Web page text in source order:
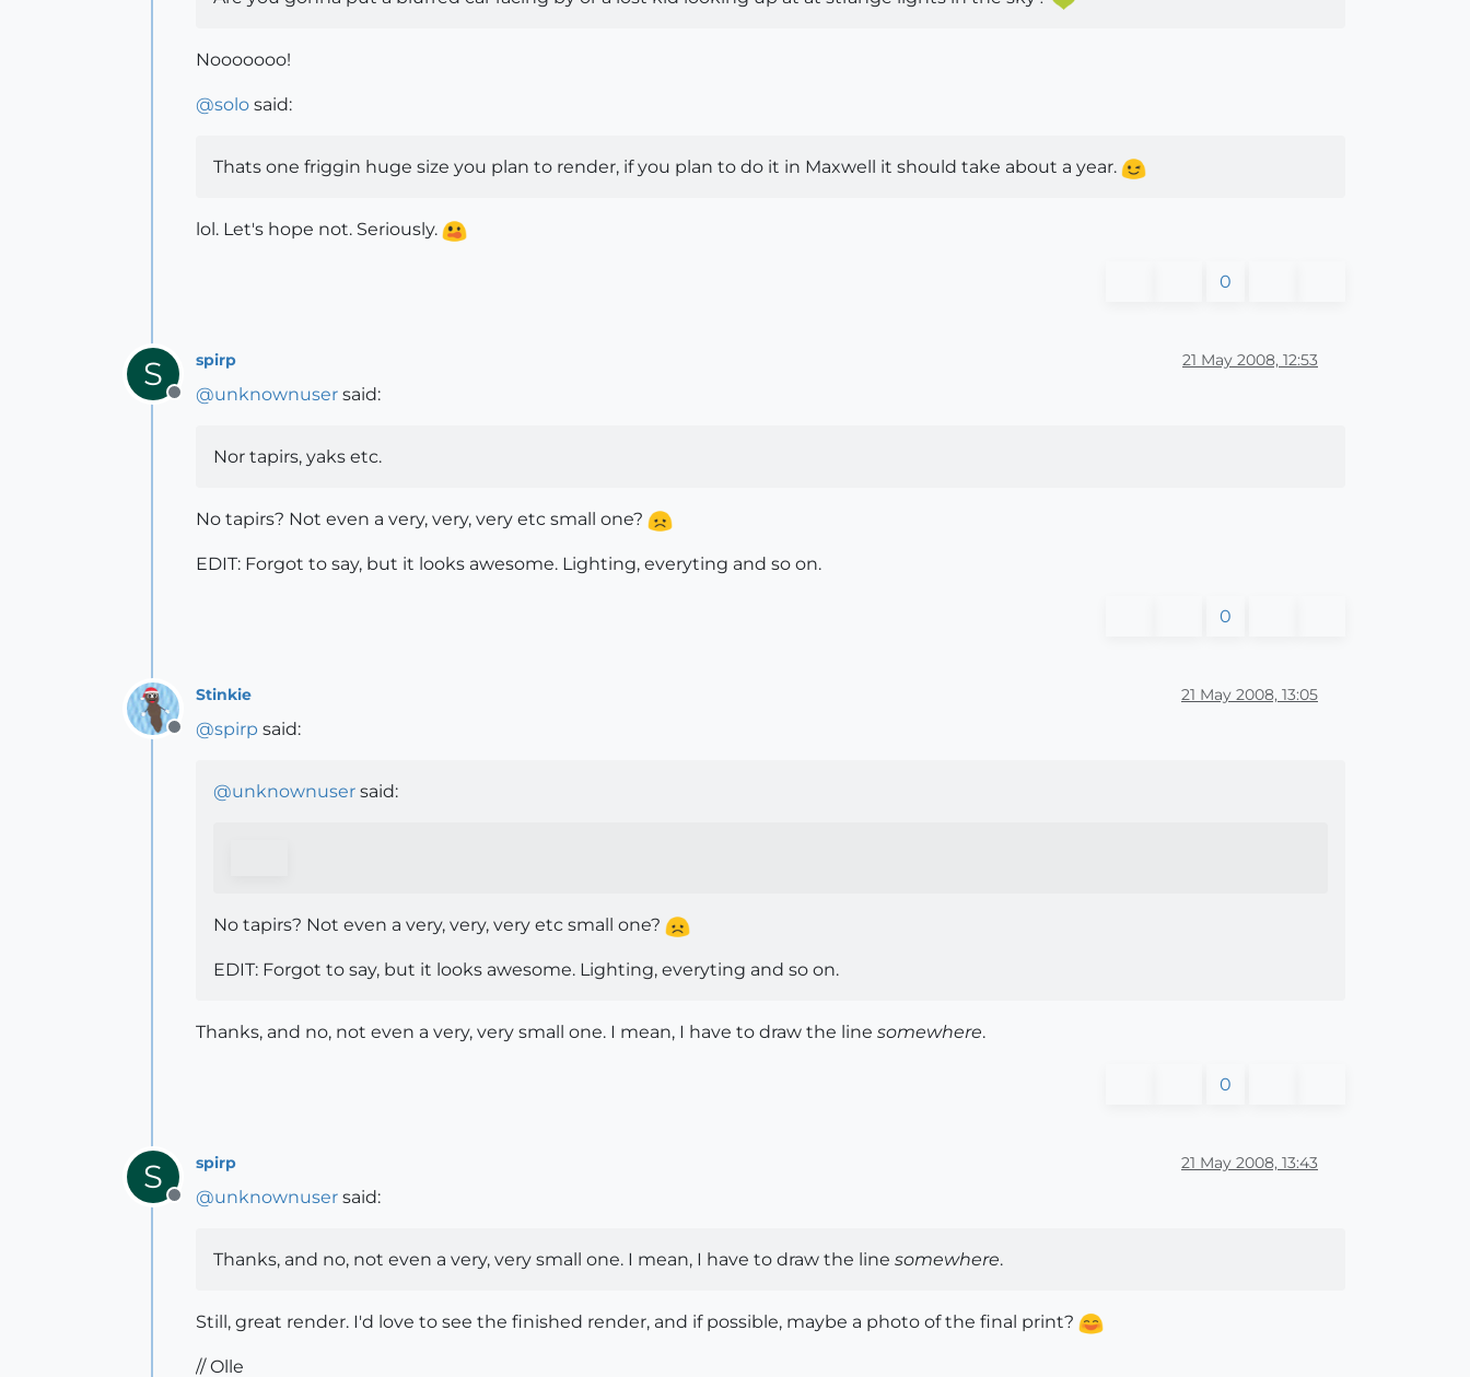
Nooooooo!
@solo said:
Thats one friggin huge size you plan to render, if you plan to do it in Maxwell it should take about a year.
lol. Let's hope not. Seriously.
0
S
Offline
spirp 21 May 2008, 12:53
@unknownuser said:
Nor tapirs, yaks etc.
No tapirs? Not even a very, very, very etc small one?
EDIT: Forgot to say, but it looks awesome. Lighting, everyting and so on.
0
Offline
Stinkie 21 May 2008, 13:05
@spirp said:
@unknownuser said:
No tapirs? Not even a very, very, very etc small one?
EDIT: Forgot to say, but it looks awesome. Lighting, everyting and so on.
Thanks, and no, not even a very, very small one. I mean, I have to draw the line somewhere.
0
S
Offline
spirp 21 May 2008, 13:43
@unknownuser said:
Thanks, and no, not even a very, very small one. I mean, I have to draw the line somewhere.
Still, great render. I'd love to see the finished render, and if possible, maybe a photo of the final print?
// Olle